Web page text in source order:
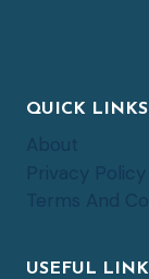
QUICK LINKS
About
Privacy Policy
Terms And
USEFUL